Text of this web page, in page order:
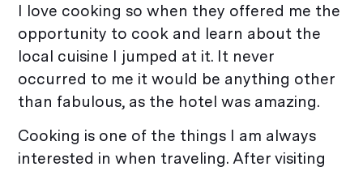
I love cooking so when they offered me the
opportunity to cook and learn about the
local cuisine I jumped at it. It never
occurred to me it would be anything other
than fabulous, as the hotel was amazing.
Cooking is one of the things I am always
interested in when traveling. After visiting